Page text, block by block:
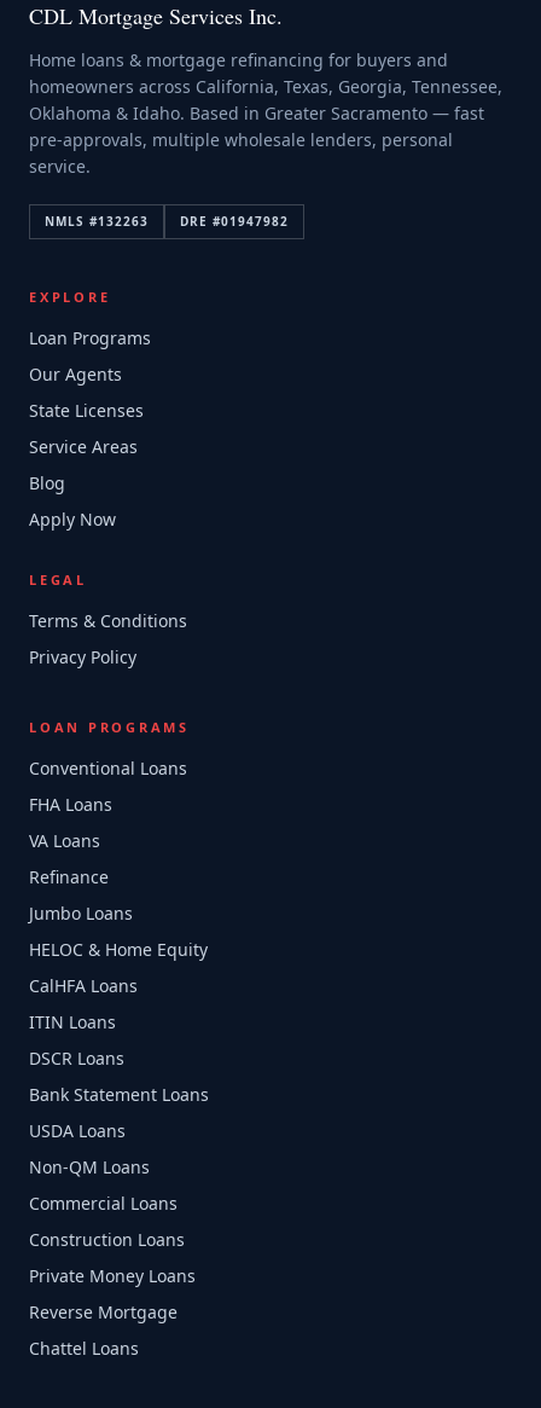
CDL Mortgage Services Inc.
Home loans & mortgage refinancing for buyers and
homeowners across California, Texas, Georgia, Tennessee,
Oklahoma & Idaho. Based in Greater Sacramento — fast
pre-approvals, multiple wholesale lenders, personal
service.
NMLS #132263 DRE #01947982
EXPLORE
Loan Programs
Our Agents
State Licenses
Service Areas
Blog
Apply Now
LEGAL
Terms & Conditions
Privacy Policy
LOAN PROGRAMS
Conventional Loans
FHA Loans
VA Loans
Refinance
Jumbo Loans
HELOC & Home Equity
CalHFA Loans
ITIN Loans
DSCR Loans
Bank Statement Loans
USDA Loans
Non-QM Loans
Commercial Loans
Construction Loans
Private Money Loans
Reverse Mortgage
Chattel Loans